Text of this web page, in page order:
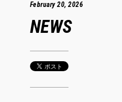
February 20, 2026
NEWS